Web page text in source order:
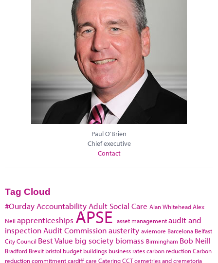
Paul O'Brien
Chief executive
Contact
Tag Cloud
#Ourday Accountability Adult Social Care Alan WhiteheadAlex
Neil apprenticeships APSE asset managementaudit and
inspection Audit Commissionausterity aviemore Barcelona Belfast
City Council Best Value big society biomass Birmingham Bob Neill
Bradford Brexit bristol budget buildings business ratescarbon reductionCarbon
reduction commitmentcardiffcare CateringCCTcemetries and cremetoria